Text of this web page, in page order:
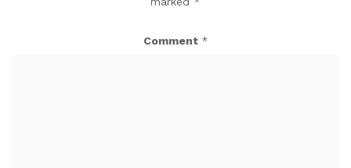
Comment *